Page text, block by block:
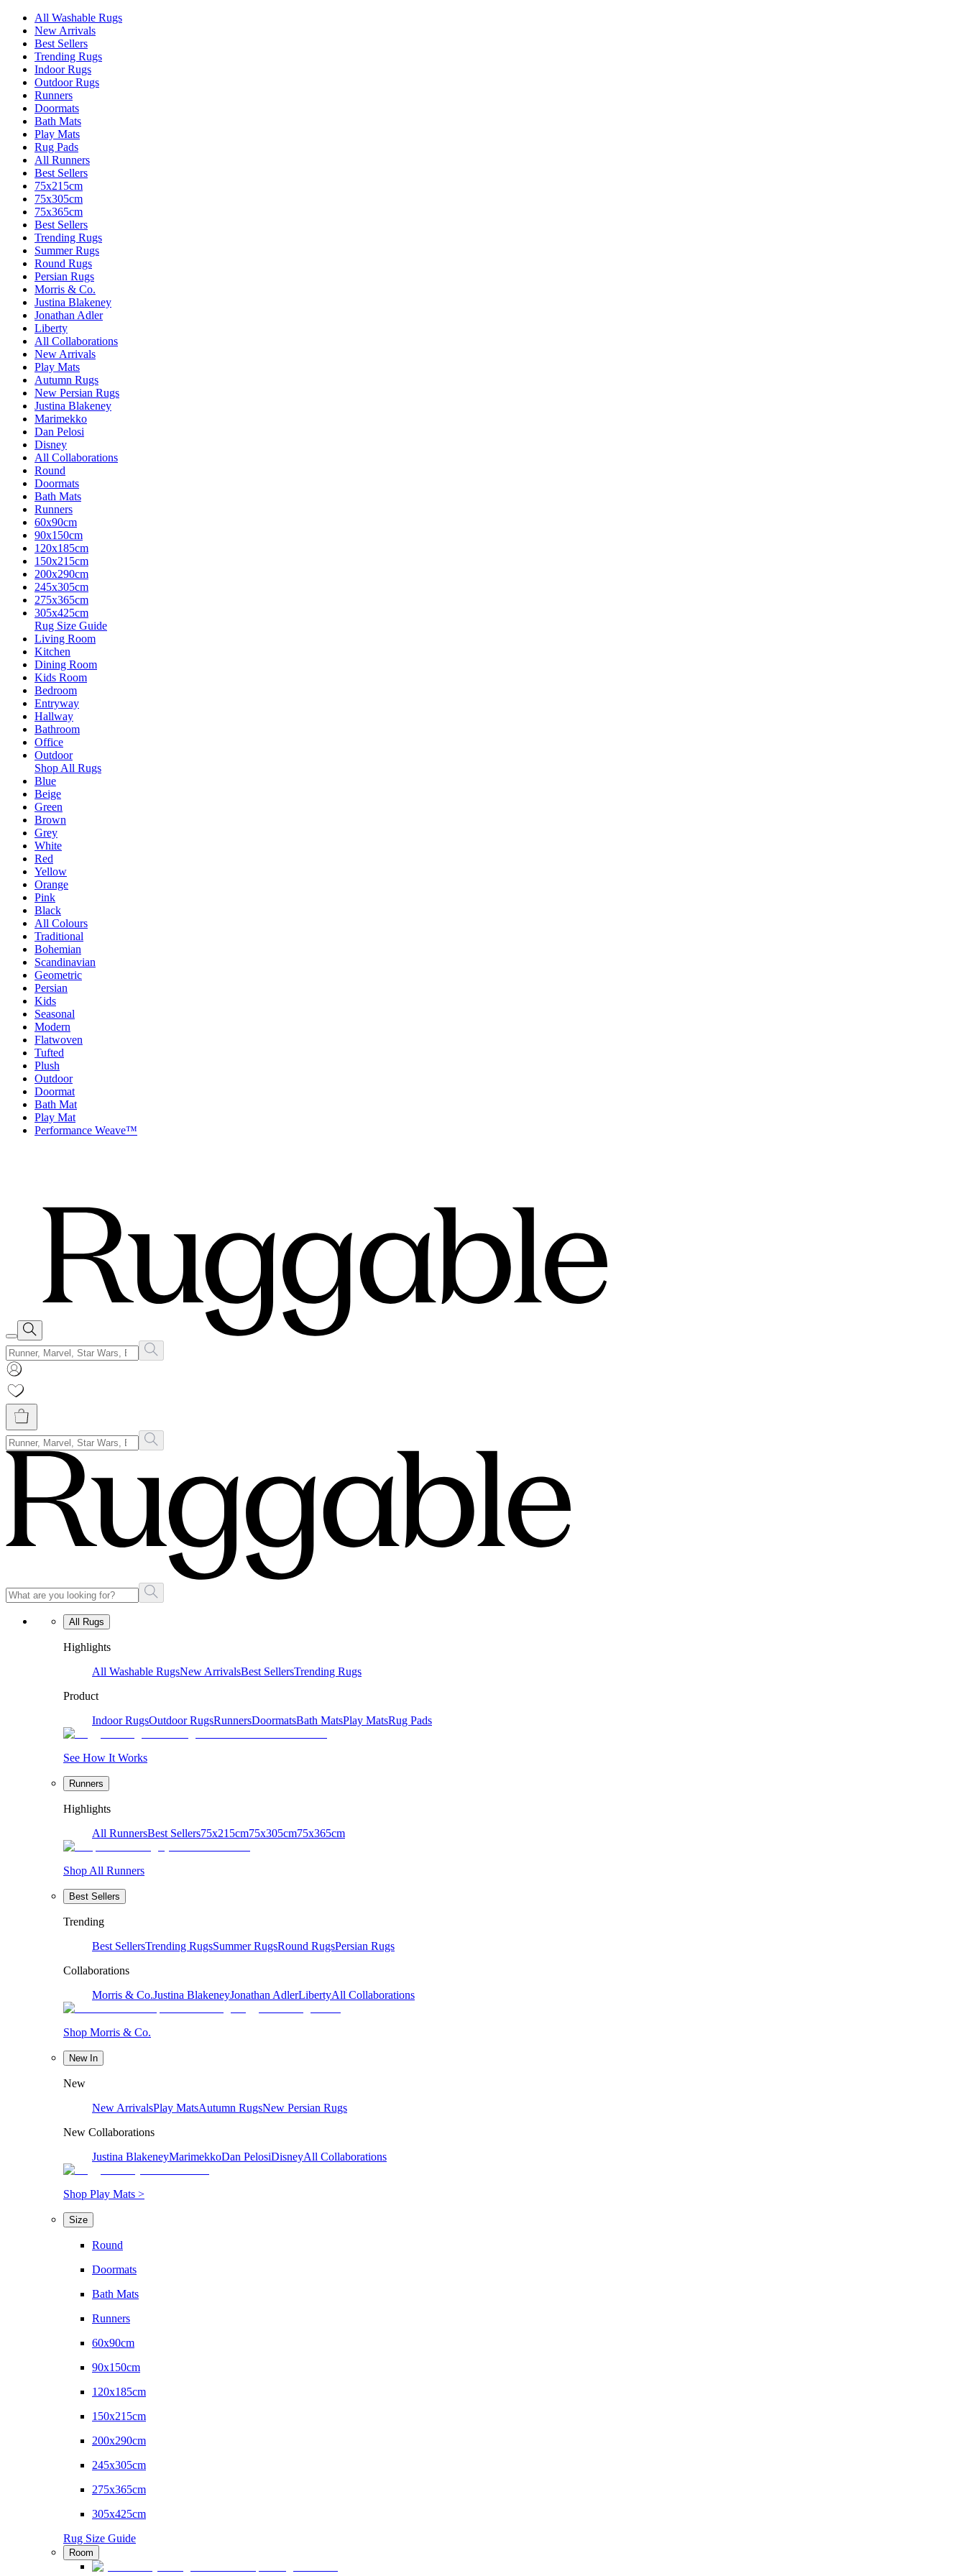
All Washable Rugs
New Arrivals
Best Sellers
Trending Rugs
Indoor Rugs
Outdoor Rugs
Runners
Doormats
Bath Mats
Play Mats
Rug Pads
All Runners
Best Sellers
75x215cm
75x305cm
75x365cm
Best Sellers
Trending Rugs
Summer Rugs
Round Rugs
Persian Rugs
Morris & Co.
Justina Blakeney
Jonathan Adler
Liberty
All Collaborations
New Arrivals
Play Mats
Autumn Rugs
New Persian Rugs
Justina Blakeney
Marimekko
Dan Pelosi
Disney
All Collaborations
Round
Doormats
Bath Mats
Runners
60x90cm
90x150cm
120x185cm
150x215cm
200x290cm
245x305cm
275x365cm
305x425cm
Rug Size Guide
Living Room
Kitchen
Dining Room
Kids Room
Bedroom
Entryway
Hallway
Bathroom
Office
Outdoor
Shop All Rugs
Blue
Beige
Green
Brown
Grey
White
Red
Yellow
Orange
Pink
Black
All Colours
Traditional
Bohemian
Scandinavian
Geometric
Persian
Kids
Seasonal
Modern
Flatwoven
Tufted
Plush
Outdoor
Doormat
Bath Mat
Play Mat
Performance Weave™
All Rugs
Highlights
All Washable RugsNew ArrivalsBest SellersTrending Rugs
Product
Indoor RugsOutdoor RugsRunnersDoormatsBath MatsPlay MatsRug Pads
See How It Works
Runners
Highlights
All RunnersBest Sellers75x215cm75x305cm75x365cm
Shop All Runners
Best Sellers
Trending
Best SellersTrending RugsSummer RugsRound RugsPersian Rugs
Collaborations
Morris & Co.Justina BlakeneyJonathan AdlerLibertyAll Collaborations
Shop Morris & Co.
New In
New
New ArrivalsPlay MatsAutumn RugsNew Persian Rugs
New Collaborations
Justina BlakeneyMarimekkoDan PelosiDisneyAll Collaborations
Shop Play Mats >
Size
Round
Doormats
Bath Mats
Runners
60x90cm
90x150cm
120x185cm
150x215cm
200x290cm
245x305cm
275x365cm
305x425cm
Rug Size Guide
Room